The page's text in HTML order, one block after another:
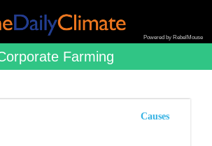
Powered by RebelMouse
Farming
Causes